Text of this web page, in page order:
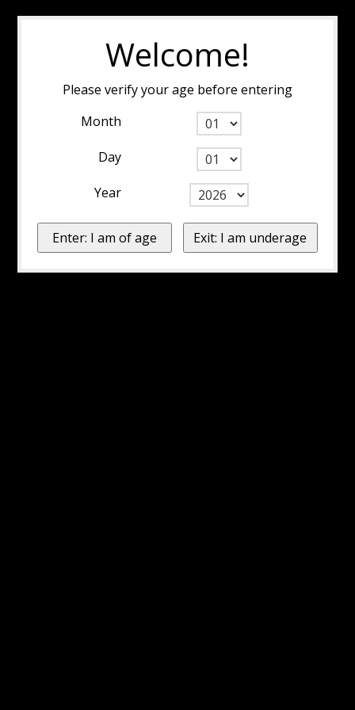
Welcome!
Please verify your age before entering
Month
Day
Year